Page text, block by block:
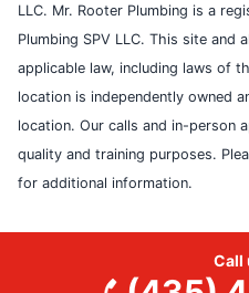
LLC. Mr. Rooter Plumbing is a
Plumbing SPV LLC. This site
applicable law, including laws of
location is independently owned
location. Our calls and in-person
quality and training purposes.
for additional information.
Call